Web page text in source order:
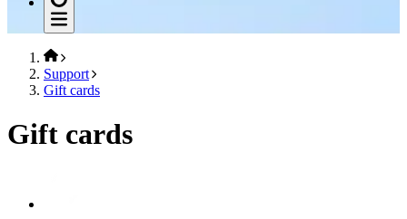
Support
Gift cards
Gift cards